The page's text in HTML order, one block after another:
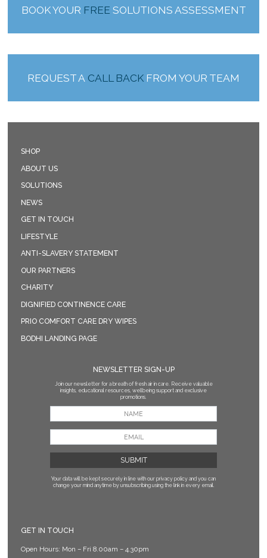
BOOK YOUR FREE SOLUTIONS ASSESSMENT
REQUEST A CALL BACK FROM YOUR TEAM
SHOP
ABOUT US
SOLUTIONS
NEWS
GET IN TOUCH
LIFESTYLE
ANTI-SLAVERY STATEMENT
OUR PARTNERS
CHARITY
DIGNIFIED CONTINENCE CARE
PRIO COMFORT CARE DRY WIPES
BODHI LANDING PAGE
NEWSLETTER SIGN-UP
Join our newsletter for a breath of fresh air in care. Receive valuable
insights, educational resources, wellbeing support and exclusive
promotions.
Your data will be kept securely in line with our privacy policy and you can
change your mind anytime by unsubscribing using the link in every email.
GET IN TOUCH
Open Hours: Mon – Fri 8.00am – 4.30pm